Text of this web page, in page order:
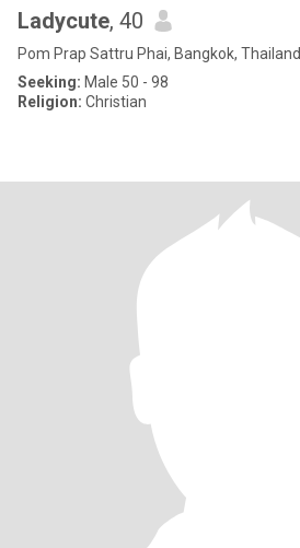
Ladycute, 40
Pom Prap Sattru Phai, Bangkok, Thailand
Seeking: Male 50 - 98
Religion: Christian